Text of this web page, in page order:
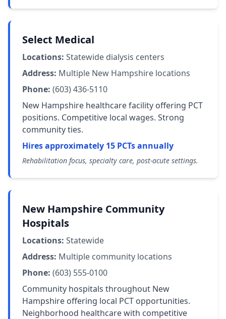
Select Medical
Locations: Statewide dialysis centers
Address: Multiple New Hampshire locations
Phone: (603) 436-5110
New Hampshire healthcare facility offering PCT
positions. Competitive local wages. Strong
community ties.
Hires approximately 15 PCTs annually
Rehabilitation focus, specialty care, post-acute settings.
New Hampshire Community
Hospitals
Locations: Statewide
Address: Multiple community locations
Phone: (603) 555-0100
Community hospitals throughout New
Hampshire offering local PCT opportunities.
Neighborhood healthcare with competitive